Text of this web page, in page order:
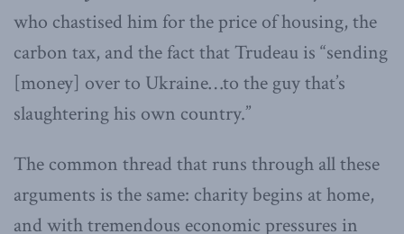
who chastised him for the price of housing, the
carbon tax, and the fact that Trudeau is “sending
[money] over to Ukraine…to the guy that’s
slaughtering his own country.”
The common thread that runs through all these
arguments is the same: charity begins at home,
and with tremendous economic pressures in